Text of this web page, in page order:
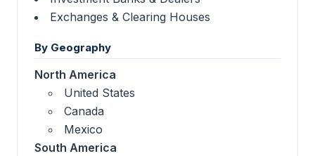
Exchanges & Clearing Houses
By Geography
North America
United States
Canada
Mexico
South America